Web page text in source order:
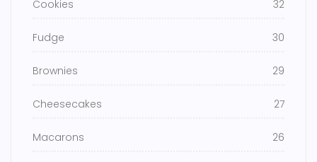
Cookies 32
Fudge 30
Brownies 29
Cheesecakes 27
Macarons 26